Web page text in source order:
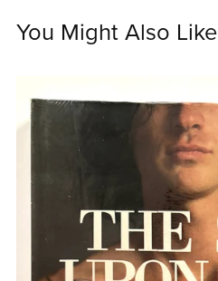
You Might Also Like